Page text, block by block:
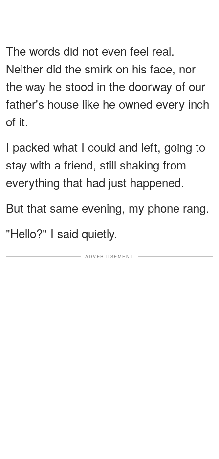
The words did not even feel real.
Neither did the smirk on his face, nor
the way he stood in the doorway of our
father's house like he owned every inch
of it.
I packed what I could and left, going to
stay with a friend, still shaking from
everything that had just happened.
But that same evening, my phone rang.
"Hello?" I said quietly.
ADVERTISEMENT